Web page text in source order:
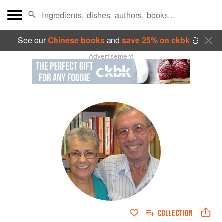
See ourChinese booksand save 25% on ckbk🍜
Advertisement
COLLECTION